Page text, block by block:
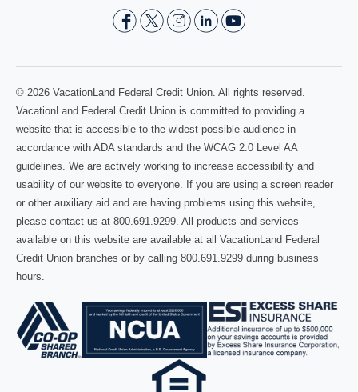
© 2026 VacationLand Federal Credit Union. All rights reserved.
VacationLand Federal Credit Union is committed to providing a
website that is accessible to the widest possible audience in
accordance with ADA standards and the WCAG 2.0 Level AA
guidelines. We are actively working to increase accessibility and
usability of our website to everyone. If you are using a screen reader
or other auxiliary aid and are having problems using this website,
please contact us at 800.691.9299. All products and services
available on this website are available at all VacationLand Federal
Credit Union branches or by calling 800.691.9299 during business
hours.